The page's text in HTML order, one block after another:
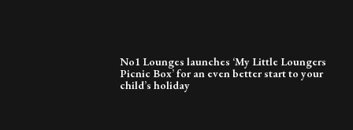
No1 Lounges launches ‘My Little Loungers
Picnic Box’ for an even better start to your
child’s holiday